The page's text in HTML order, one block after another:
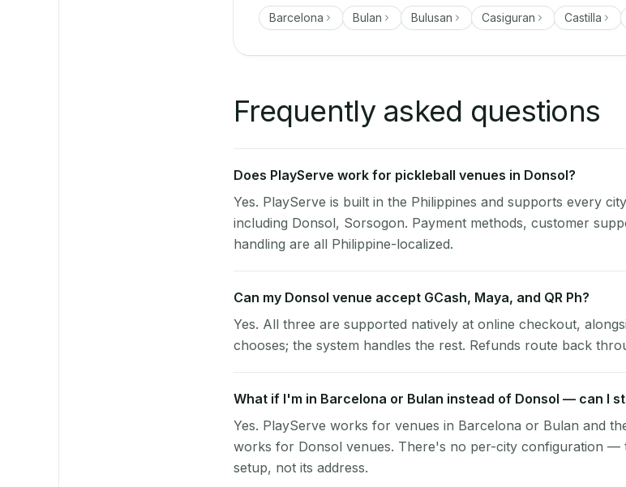
Barcelona Bulan Bulusan Casiguran Castilla
Frequently asked questions
Does PlayServe work for pickleball venues in Donsol?
Yes. PlayServe is built in the Philippines and supports every
including Donsol, Sorsogon. Payment methods, customer
handling are all Philippine-localized.
Can my Donsol venue accept GCash, Maya, and QR Ph?
Yes. All three are supported natively at online checkout,
chooses; the system handles the rest. Refunds route back
What if I'm in Barcelona or Bulan instead of Donsol — can I
Yes. PlayServe works for venues in Barcelona or Bulan and
works for Donsol venues. There's no per-city configuration —
setup, not its address.